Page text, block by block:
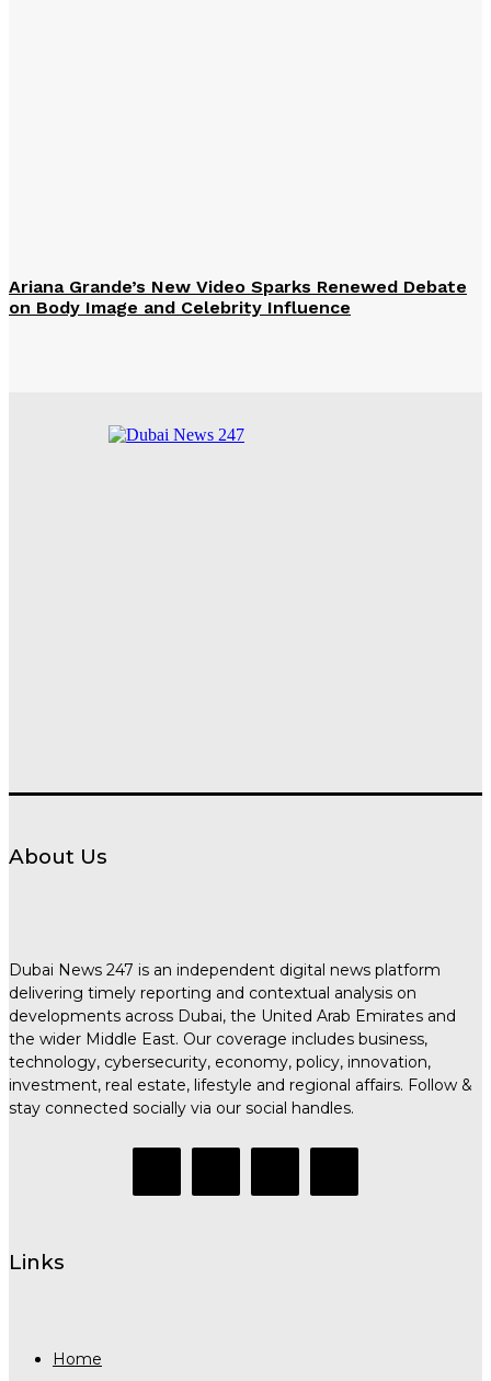
Ariana Grande’s New Video Sparks Renewed Debate
on Body Image and Celebrity Influence
About Us
Dubai News 247 is an independent digital news platform
delivering timely reporting and contextual analysis on
developments across Dubai, the United Arab Emirates and
the wider Middle East. Our coverage includes business,
technology, cybersecurity, economy, policy, innovation,
investment, real estate, lifestyle and regional affairs. Follow &
stay connected socially via our social handles.
Links
Home